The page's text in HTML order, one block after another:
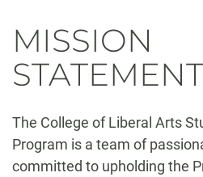
MISSION
STATEMENT
The College of Liberal Arts
Program is a team of
committed to upholding the